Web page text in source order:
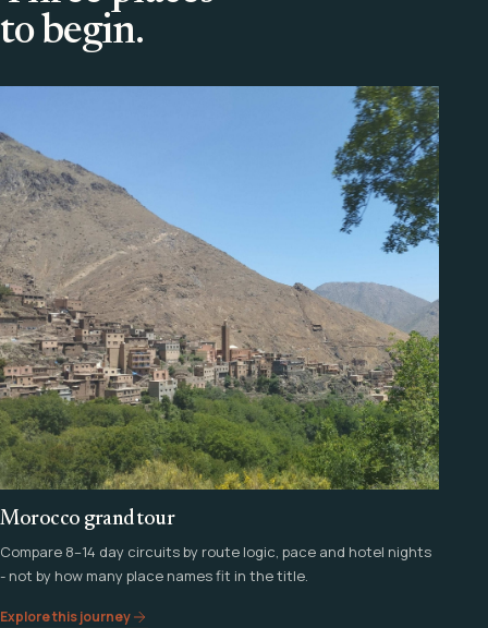
to begin.
Morocco grand tour
Compare 8–14 day circuits by route logic, pace and hotel nights
- not by how many place names fit in the title.
Explore this journey